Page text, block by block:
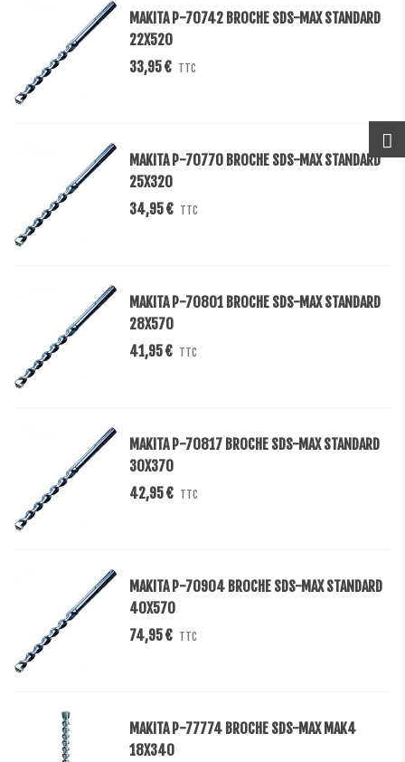
MAKITA P-70742 BROCHE SDS-MAX STANDARD
22X520
33,95 € TTC
MAKITA P-70770 BROCHE SDS-MAX STANDARD
25X320
34,95 € TTC
MAKITA P-70801 BROCHE SDS-MAX STANDARD
28X570
41,95 € TTC
MAKITA P-70817 BROCHE SDS-MAX STANDARD
30X370
42,95 € TTC
MAKITA P-70904 BROCHE SDS-MAX STANDARD
40X570
74,95 € TTC
MAKITA P-77774 BROCHE SDS-MAX MAK4
18X340